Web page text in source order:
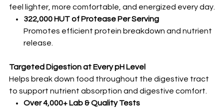
feel lighter, more comfortable, and energized every day.
322,000 HUT of Protease Per Serving
Promotes efficient protein breakdown and nutrient
release.
Targeted Digestion at Every pH Level
Helps break down food throughout the digestive tract
to support nutrient absorption and digestive comfort.
Over 4,000+ Lab & Quality Tests